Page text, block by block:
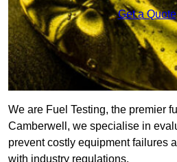
Get a Quote
We are Fuel Testing, the premier
Camberwell, we specialise in
prevent costly equipment failures
with industry regulations.